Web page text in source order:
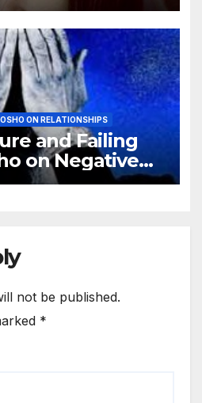
OSHO ON RELATIONSHIPS
and Failing
on Negative
not be published.
*